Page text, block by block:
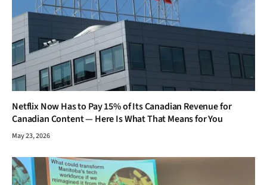
Netflix Now Has to Pay 15% of Its Canadian Revenue for
Canadian Content — Here Is What That Means for You
May 23, 2026